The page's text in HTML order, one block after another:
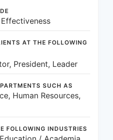
AT THE FOLLOWING
President, Leader
SUCH AS
Human Resources,
FOLLOWING INDUSTRIES